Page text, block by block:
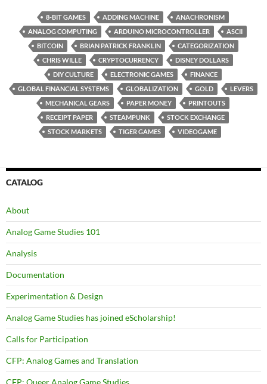
8-BIT GAMES ADDING MACHINE
ANACHRONISM
ANALOG COMPUTING
ARDUINO MICROCONTROLLER
ASCII
BITCOIN
BRIAN PATRICK FRANKLIN
CATEGORIZATION
CHRIS WILLE
CRYPTOCURRENCY
DISNEY DOLLARS
DIY CULTURE
ELECTRONIC GAMES
FINANCE
GLOBAL FINANCIAL SYSTEMS
GLOBALIZATION GOLD
LEVERS
MECHANICAL GEARS
PAPER MONEY
PRINTOUTS
RECEIPT PAPER
STEAMPUNK
STOCK EXCHANGE
STOCK MARKETS
TIGER GAMES VIDEOGAME
CATALOG
About
Analog Game Studies 101
Analysis
Documentation
Experimentation & Design
Analog Game Studies has joined eScholarship!
Calls for Participation
CFP: Analog Games and Translation